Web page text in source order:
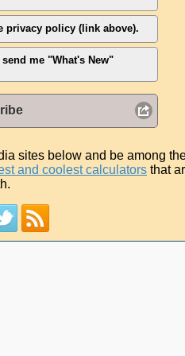
privacy policy (link above).
me "What's New"
sites below and be among
and coolest calculators that